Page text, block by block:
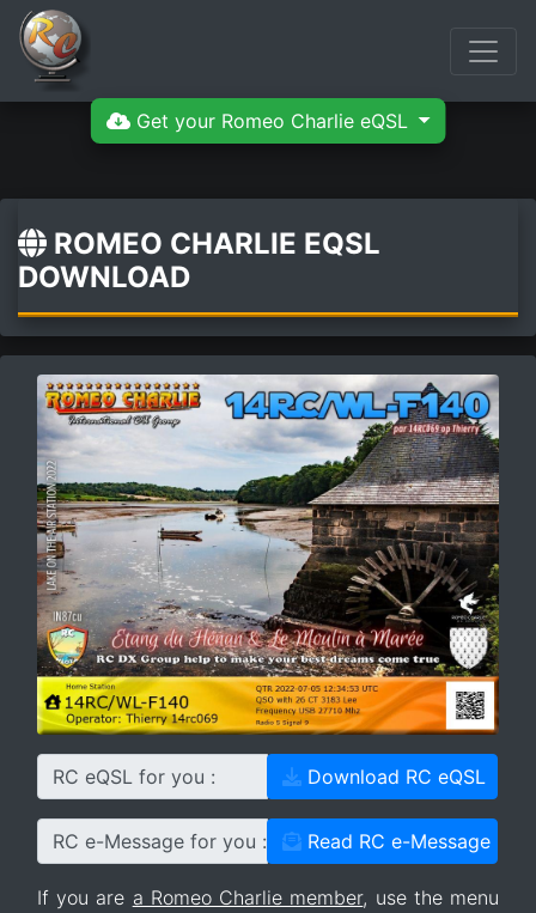
Get your Romeo Charlie eQSL
ROMEO CHARLIE EQSL
DOWNLOAD
RC eQSL for you : Download RC eQSL
RC e-Message for you : Read RC e-Message
If you are a Romeo Charlie member, use the menu